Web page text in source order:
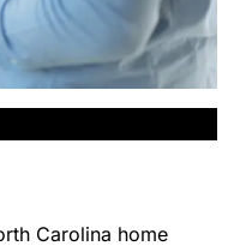
Carolina home